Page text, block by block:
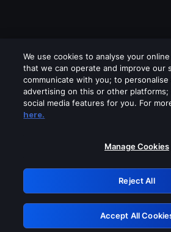
Please turn off any of
GRN:
Retry
We use cookies to analyse your
that we can operate and improve our
communicate with you; to
advertising on this or other platforms;
social media features for you. For
here.
Manage Cookies
Reject All
Accept All